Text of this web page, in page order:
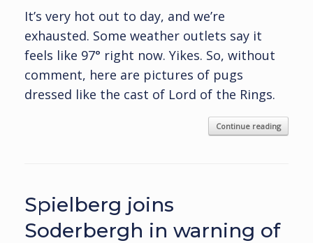
It’s very hot out to day, and we’re
exhausted. Some weather outlets say it
feels like 97° right now. Yikes. So, without
comment, here are pictures of pugs
dressed like the cast of Lord of the Rings.
Continue reading
Spielberg joins
Soderbergh in warning of